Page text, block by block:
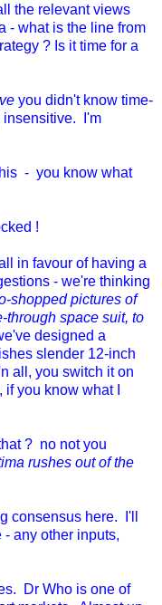
the relevant views
- what is the line from
? Is it time for a
you didn't know time-
I'm
- you know what
!
in favour of having a
- we're thinking
shopped pictures of
space suit, to
designed a
slender 12-inch
all, you switch it on
, if you know what I
? no not you
rushes out of the
consensus here. I'll
any other inputs,
Dr Who is one of